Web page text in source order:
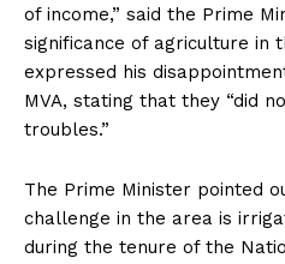
of income,” said the Prime
significance of agriculture in
expressed his
MVA, stating that they “did
troubles.”
The Prime Minister pointed
challenge in the area is
during the tenure of the